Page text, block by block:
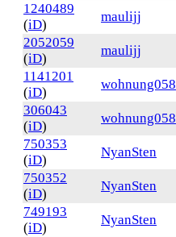
1240489
(iD)
maulijj
2052059
(iD)
maulijj
1141201
(iD)
wohnung058
306043
(iD)
wohnung058
750353
(iD)
NyanSten
750352
(iD)
NyanSten
749193
(iD)
NyanSten